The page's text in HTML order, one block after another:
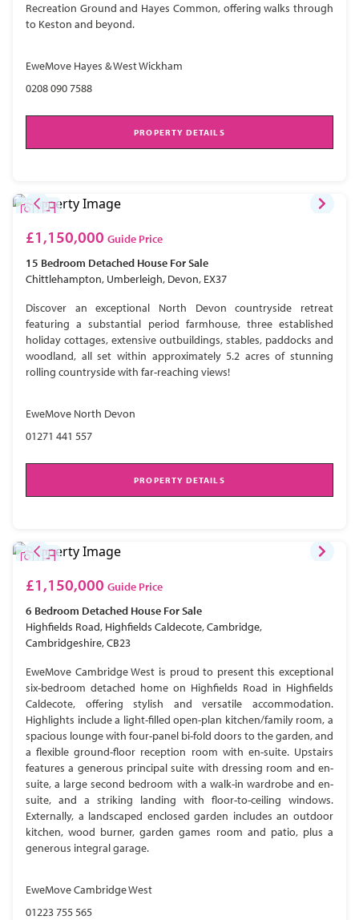
Recreation Ground and Hayes Common, offering walks through
to Keston and beyond.
EweMove Hayes & West Wickham
0208 090 7588
PROPERTY DETAILS
£1,150,000 Guide Price
15 Bedroom Detached House For Sale
Chittlehampton, Umberleigh, Devon, EX37
Discover an exceptional North Devon countryside retreat
featuring a substantial period farmhouse, three established
holiday cottages, extensive outbuildings, stables, paddocks and
woodland, all set within approximately 5.2 acres of stunning
rolling countryside with far-reaching views!
EweMove North Devon
01271 441 557
PROPERTY DETAILS
£1,150,000 Guide Price
6 Bedroom Detached House For Sale
Highfields Road, Highfields Caldecote, Cambridge,
Cambridgeshire, CB23
EweMove Cambridge West is proud to present this exceptional
six-bedroom detached home on Highfields Road in Highfields
Caldecote, offering stylish and versatile accommodation.
Highlights include a light-filled open-plan kitchen/family room, a
spacious lounge with four-panel bi-fold doors to the garden, and
a flexible ground-floor reception room with en-suite. Upstairs
features a generous principal suite with dressing room and en-
suite, a large second bedroom with a walk-in wardrobe and en-
suite, and a striking landing with floor-to-ceiling windows.
Externally, a landscaped enclosed garden includes an outdoor
kitchen, wood burner, garden games room and patio, plus a
generous integral garage.
EweMove Cambridge West
01223 755 565